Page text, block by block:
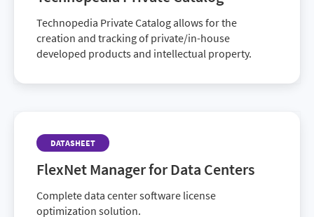
Technopedia Private Catalog allows for the
creation and tracking of private/in-house
developed products and intellectual property.
DATASHEET
FlexNet Manager for Data Centers
Complete data center software license
optimization solution.